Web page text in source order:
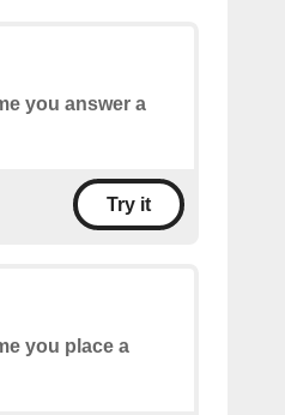
you answer a
Try it
you place a